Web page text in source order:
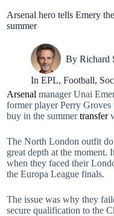
Arsenal hero tells Emery
summer
By Richard
In EPL,Football,
Arsenal manager Unai
former player Perry
buy in the summertransfer
The North London outfit
great depth at the moment.
when they faced their
the Europa League finals.
The issue was why they
secure qualification to the